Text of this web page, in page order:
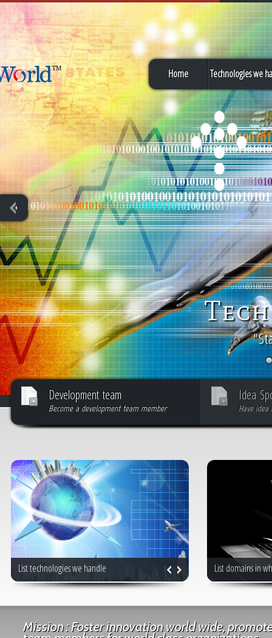
Home Technologies we
Development team
Become a development team member
Idea
Have
List technologies we handle List domains in
Mission : Foster innovation world wide,